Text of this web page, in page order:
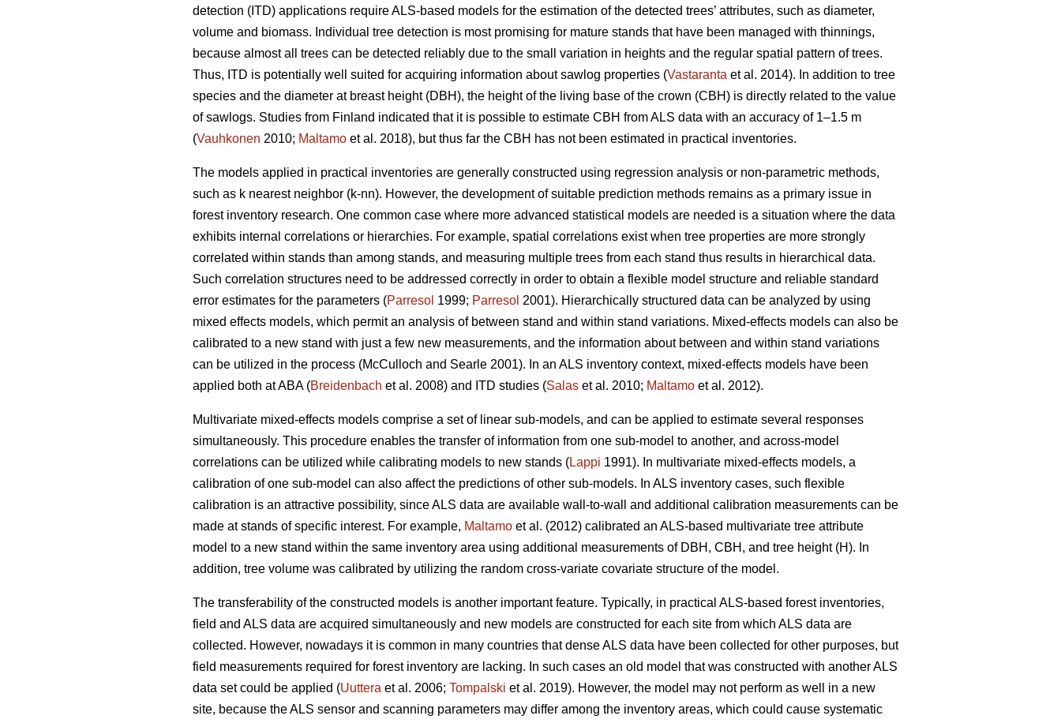
detection (ITD) applications require ALS-based models for the estimation of the detected trees’ attributes, such as diameter,
volume and biomass. Individual tree detection is most promising for mature stands that have been managed with thinnings,
because almost all trees can be detected reliably due to the small variation in heights and the regular spatial pattern of trees.
Thus, ITD is potentially well suited for acquiring information about sawlog properties (Vastaranta et al. 2014). In addition to tree
species and the diameter at breast height (DBH), the height of the living base of the crown (CBH) is directly related to the value
of sawlogs. Studies from Finland indicated that it is possible to estimate CBH from ALS data with an accuracy of 1–1.5 m
(Vauhkonen 2010; Maltamo et al. 2018), but thus far the CBH has not been estimated in practical inventories.
The models applied in practical inventories are generally constructed using regression analysis or non-parametric methods,
such as k nearest neighbor (k-nn). However, the development of suitable prediction methods remains as a primary issue in
forest inventory research. One common case where more advanced statistical models are needed is a situation where the data
exhibits internal correlations or hierarchies. For example, spatial correlations exist when tree properties are more strongly
correlated within stands than among stands, and measuring multiple trees from each stand thus results in hierarchical data.
Such correlation structures need to be addressed correctly in order to obtain a flexible model structure and reliable standard
error estimates for the parameters (Parresol 1999; Parresol 2001). Hierarchically structured data can be analyzed by using
mixed effects models, which permitan analysis of between stand and within stand variations. Mixed-effects models can also be
calibrated to a new stand with just a few new measurements, and the information about between and within stand variations
can be utilized in the process (McCulloch and Searle 2001). In an ALS inventory context, mixed-effects models have been
applied both at ABA (Breidenbach et al. 2008) and ITD studies (Salas et al. 2010; Maltamo et al. 2012).
Multivariate mixed-effects models comprise a set of linear sub-models, and can be applied to estimate several responses
simultaneously. This procedure enables the transfer of information from one sub-model to another, and across-model
correlations can be utilized while calibrating models to new stands (Lappi 1991). In multivariate mixed-effects models, a
calibration of one sub-model can also affect the predictions of other sub-models. In ALS inventory cases, such flexible
calibration is an attractive possibility, since ALS data are available wall-to-wall and additional calibration measurements can be
made at stands of specific interest. For example, Maltamo et al. (2012) calibrated an ALS-based multivariate tree attribute
model to a new stand within the same inventory area using additional measurements of DBH, CBH, and tree height (H). In
addition, tree volume was calibrated by utilizing the random cross-variate covariate structure of the model.
The transferability of the constructed models is another important feature. Typically, in practical ALS-based forest inventories,
field and ALS data are acquired simultaneously and new models are constructed for each site from which ALS data are
collected. However, nowadays it is common in many countries that dense ALS data have been collected for other purposes, but
field measurements required for forest inventory are lacking. In such cases an old model that was constructed with another ALS
data set could be applied (Uuttera et al. 2006; Tompalski et al. 2019). However, the model may not perform as well in a new
site, because the ALS sensor and scanning parameters may differ among the inventory areas, which could cause systematic